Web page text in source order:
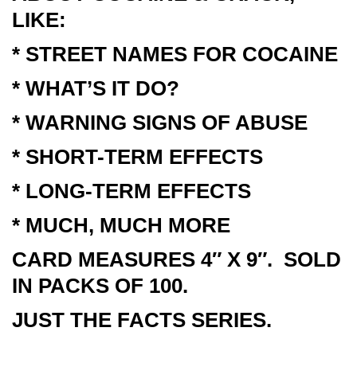
LIKE:
* STREET NAMES FOR COCAINE
* WHAT’S IT DO?
* WARNING SIGNS OF ABUSE
* SHORT-TERM EFFECTS
* LONG-TERM EFFECTS
* MUCH, MUCH MORE
CARD MEASURES 4″ X 9″. SOLD
IN PACKS OF 100.
JUST THE FACTS SERIES.